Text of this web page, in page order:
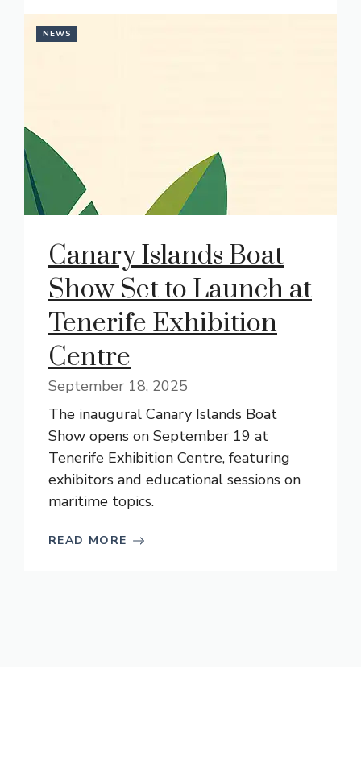
NEWS
Canary Islands Boat
Show Set to Launch at
Tenerife Exhibition
Centre
September 18, 2025
The inaugural Canary Islands Boat
Show opens on September 19 at
Tenerife Exhibition Centre, featuring
exhibitors and educational sessions on
maritime topics.
READ MORE